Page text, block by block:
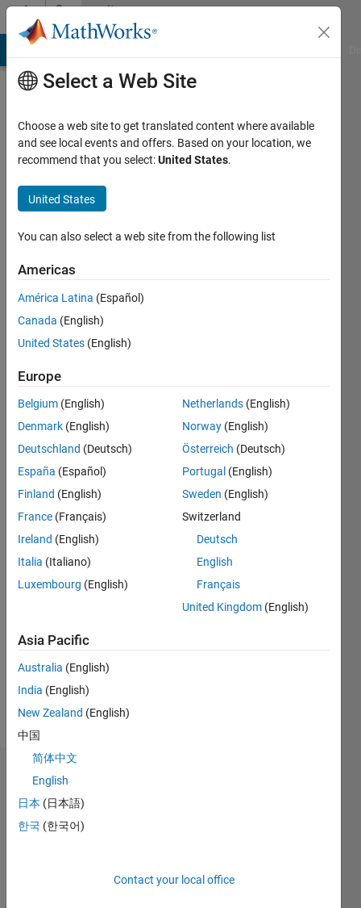
Skip to contentCommunity
Profile
Mostafa
Last
months
Active
2023
Followers:
Following:
Follow
Message
researcher
in the
dynamic
wireless
communication
combining
a love for
deep
learning
hobbyist's
heart for
computer
Exploring
the
intersections
Show
Programming
Languages:
MATLAB
English
Dashboard
Statistics
Select a Web Site
Choose a web site to get translated content where available
and see local events and offers. Based on your location, we
recommend that you select:United States.
United States
You can also select a web site from the following list
Americas
América Latina (Español)
Canada (English)
United States (English)
Europe
Belgium (English)
Denmark (English)
Deutschland (Deutsch)
España (Español)
Finland (English)
France (Français)
Ireland (English)
Italia (Italiano)
Luxembourg (English)
Netherlands (English)
Norway (English)
Österreich (Deutsch)
Portugal (English)
Sweden (English)
Switzerland
Deutsch
English
Français
United Kingdom (English)
Asia Pacific
Australia (English)
India (English)
New Zealand (English)
中国
简体中文
English
日本 (日本語)
한국 (한국어)
Contact your local office